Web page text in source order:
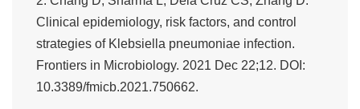
Clinical epidemiology, risk factors, and control
strategies of Klebsiella pneumoniae infection.
Frontiers in Microbiology. 2021 Dec 22;12. DOI:
10.3389/fmicb.2021.750662.